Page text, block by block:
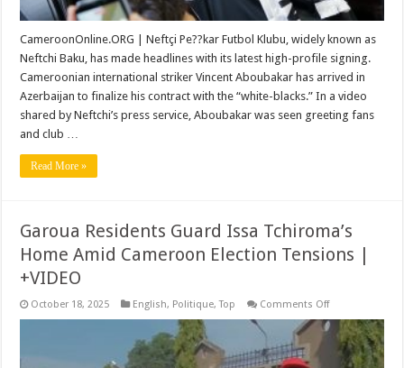
CameroonOnline.ORG | Neftçi Pe??kar Futbol Klubu, widely known as
Neftchi Baku, has made headlines with its latest high-profile signing.
Cameroonian international striker Vincent Aboubakar has arrived in
Azerbaijan to finalize his contract with the “white-blacks.” In a video
shared by Neftchi’s press service, Aboubakar was seen greeting fans
and club …
Read More »
Garoua Residents Guard Issa Tchiroma’s
Home Amid Cameroon Election Tensions |
+VIDEO
October 18, 2025 English, Politique,Top Comments Offon
Residents
Guard
Issa
Tchiroma’s